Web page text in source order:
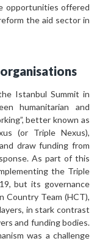
op­portunities offered
the aid sector in
Istanbul Summit in
human­itarian and
better known as
(or Triple Nexus),
draw funding from
As part of this
the Triple
but its governance
Country Team (HCT),
in stark contrast
and funding bodies.
was a challenge